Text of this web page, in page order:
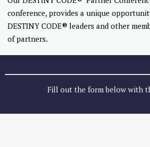
conference, provides a unique
DESTINY CODE® leaders and other
of partners.
Fill out the form below with